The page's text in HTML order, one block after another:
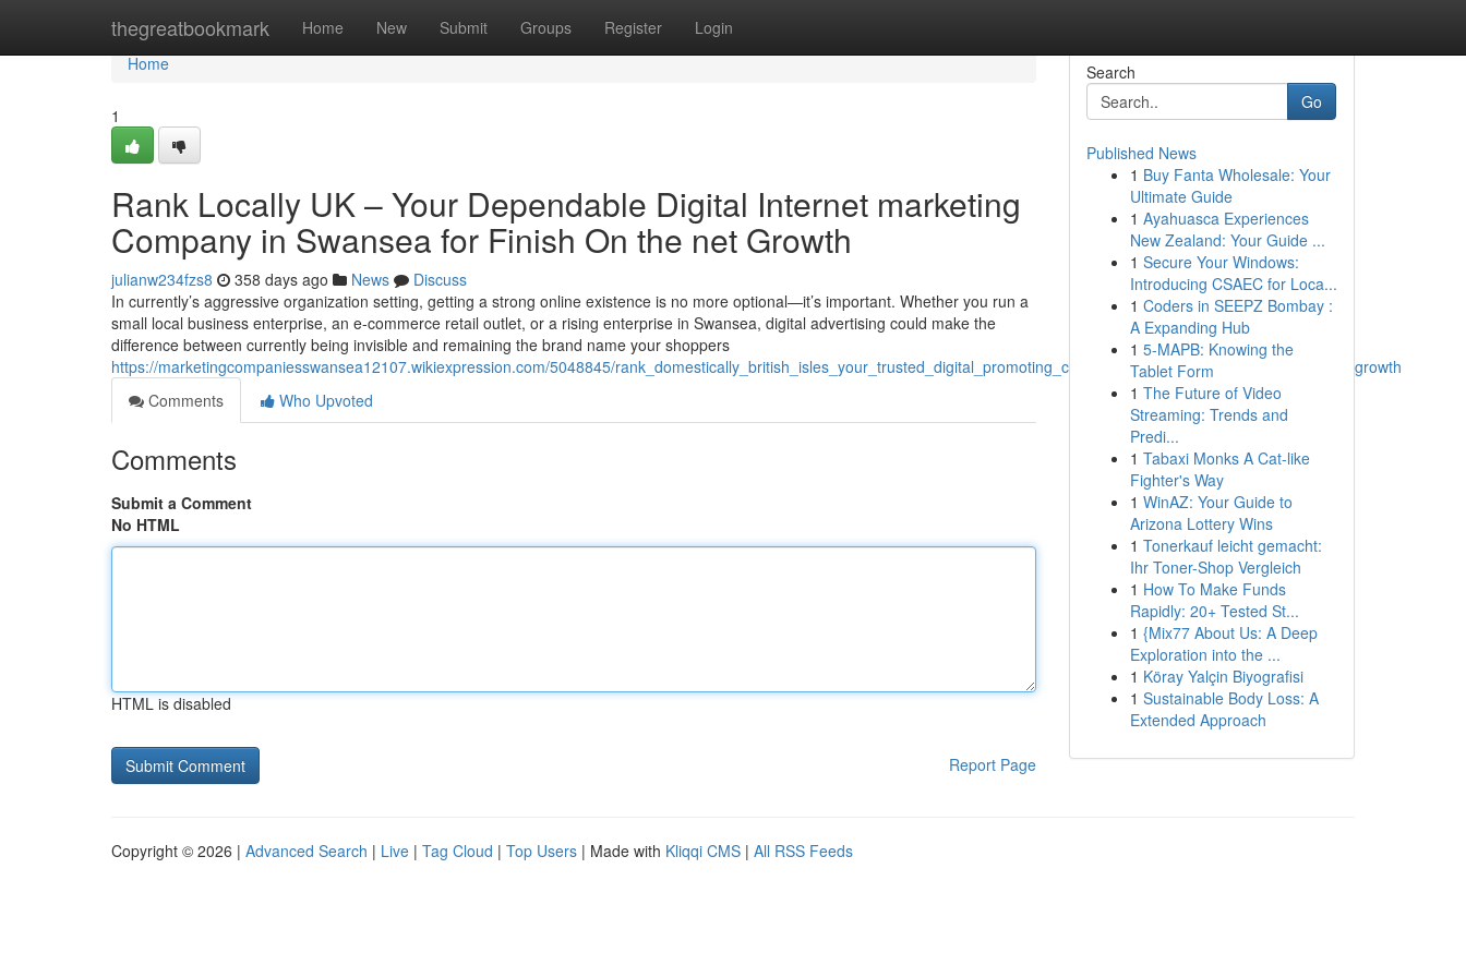
thegreatbookmark Home New Submit Groups Register Login
Home
Home
1
Rank Locally UK – Your Dependable Digital Internet marketing
Company in Swansea for Finish On the net Growth
julianw234fzs8 358 days ago News
Discuss
In currently’s aggressive organization setting, getting a strong online existence is no more optional—it’s important. Whether you run a
small local business enterprise, an e-commerce retail outlet, or a rising enterprise in Swansea, digital advertising could make the
difference between currently being invisible and remaining the brand name your shoppers
https://marketingcompaniesswansea12107.wikiexpression.com/5048845/rank_domestically_british_isles_your_trusted_digital_promoting_company_in_swansea_for_finish_on_line_growth
Comments
Who Upvoted
Comments
Submit a Comment
No HTML
HTML is disabled
Report Page
Search
Go
Published News
1 Buy Fanta Wholesale: Your
Ultimate Guide
1 Ayahuasca Experiences
New Zealand: Your Guide ...
1 Secure Your Windows:
Introducing CSAEC for Loca...
1 Coders in SEEPZ Bombay :
A Expanding Hub
1 5-MAPB: Knowing the
Tablet Form
1 The Future of Video
Streaming: Trends and
Predi...
1 Tabaxi Monks A Cat-like
Fighter's Way
1 WinAZ: Your Guide to
Arizona Lottery Wins
1 Tonerkauf leicht gemacht:
Ihr Toner-Shop Vergleich
1 How To Make Funds
Rapidly: 20+ Tested St...
1 {Mix77 About Us: A Deep
Exploration into the ...
1 Köray Yalçin Biyografisi
1 Sustainable Body Loss: A
Extended Approach
Copyright © 2026 | Advanced Search | Live | Tag Cloud | Top Users | Made with Kliqqi CMS | All RSS Feeds